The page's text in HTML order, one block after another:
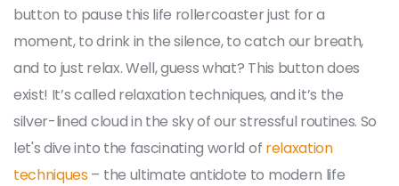
button to pause this life rollercoaster just for a
moment, to drink in the silence, to catch our breath,
and to just relax. Well, guess what? This button does
exist! It’s called relaxation techniques, and it’s the
silver-lined cloud in the sky of our stressful routines. So
let's dive into the fascinating world of relaxation
techniques – the ultimate antidote to modern life